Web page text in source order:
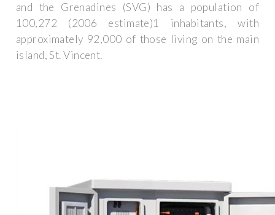
and the Grenadines (SVG) has a population of
100,272 (2006 estimate)1 inhabitants, with
approximately 92,000 of those living on the main
island, St. Vincent.